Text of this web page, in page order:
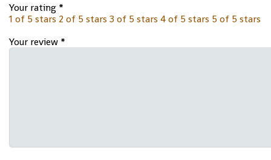
Your rating *
1 of 5 stars 2 of 5 stars 3 of 5 stars 4 of 5 stars 5 of 5 stars
Your review *